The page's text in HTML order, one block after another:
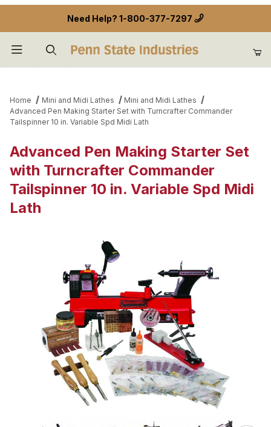
Need Help? 1-800-377-7297
Home Mini and Midi Lathes
Mini and Midi Lathes
Advanced Pen Making Starter Set with Turncrafter Commander
Tailspinner 10 in. Variable Spd Midi Lath
Advanced Pen Making Starter Set
with Turncrafter Commander
Tailspinner 10 in. Variable Spd Midi
Lath